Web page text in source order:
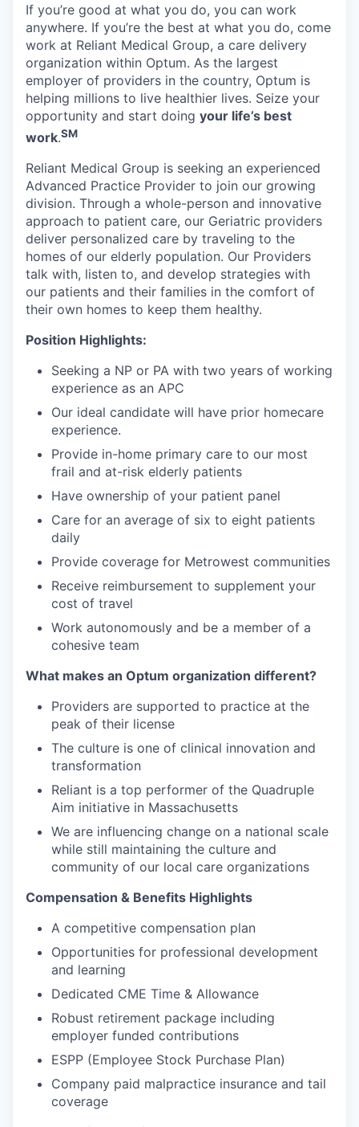
If you’re good at what you do, you can work
anywhere. If you’re the best at what you do, come
work at Reliant Medical Group, a care delivery
organization within Optum. As the largest
employer of providers in the country, Optum is
helping millions to live healthier lives. Seize your
opportunity and start doing your life’s best
work.SM
Reliant Medical Group is seeking an experienced
Advanced Practice Provider to join our growing
division. Through a whole-person and innovative
approach to patient care, our Geriatric providers
deliver personalized care by traveling to the
homes of our elderly population. Our Providers
talk with, listen to, and develop strategies with
our patients and their families in the comfort of
their own homes to keep them healthy.
Position Highlights:
Seeking a NP or PA with two years of working
experience as an APC
Our ideal candidate will have prior homecare
experience.
Provide in-home primary care to our most
frail and at-risk elderly patients
Have ownership of your patient panel
Care for an average of six to eight patients
daily
Provide coverage for Metrowest communities
Receive reimbursement to supplement your
cost of travel
Work autonomously and be a member of a
cohesive team
What makes an Optum organization different?
Providers are supported to practice at the
peak of their license
The culture is one of clinical innovation and
transformation
Reliant is a top performer of the Quadruple
Aim initiative in Massachusetts
We are influencing change on a national scale
while still maintaining the culture and
community of our local care organizations
Compensation & Benefits Highlights
A competitive compensation plan
Opportunities for professional development
and learning
Dedicated CME Time & Allowance
Robust retirement package including
employer funded contributions
ESPP (Employee Stock Purchase Plan)
Company paid malpractice insurance and tail
coverage